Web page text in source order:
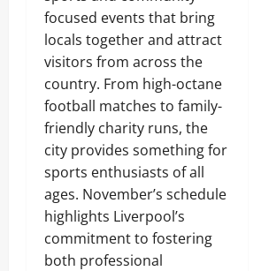
focused events that bring
locals together and attract
visitors from across the
country. From high-octane
football matches to family-
friendly charity runs, the
city provides something for
sports enthusiasts of all
ages. November’s schedule
highlights Liverpool’s
commitment to fostering
both professional